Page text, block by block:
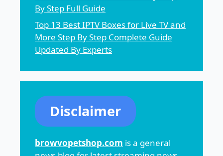
By Step Full Guide
Top 13 Best IPTV Boxes for Live TV and
More Step By Step Complete Guide
Updated By Experts
Disclaimer
browvopetshop.com is a general